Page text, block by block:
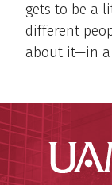
gets to be a
different
about it—in a